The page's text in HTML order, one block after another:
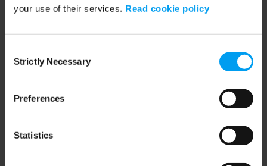
your use of their services. Read cookie policy
Selection
Strictly Necessary
Preferences
Statistics